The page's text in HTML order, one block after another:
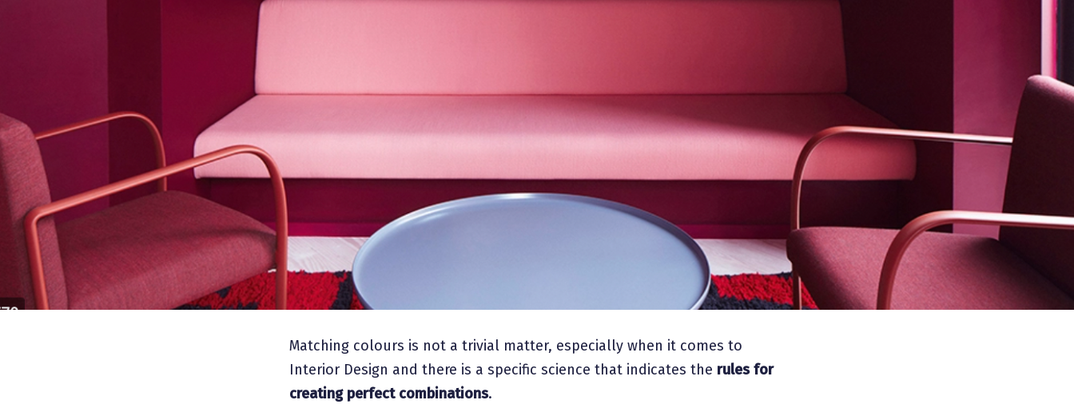
Matching colours is not a trivial matter, especially when it comes to
Interior Design and there is a specific science that indicates the rules for
creating perfect combinations.